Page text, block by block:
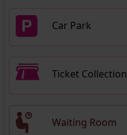
Car Park
Ticket Collection
Waiting Room